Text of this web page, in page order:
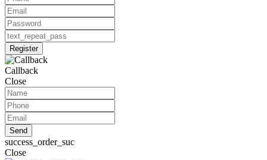
Register
Callback
Close
Send
success_order_suc
Close